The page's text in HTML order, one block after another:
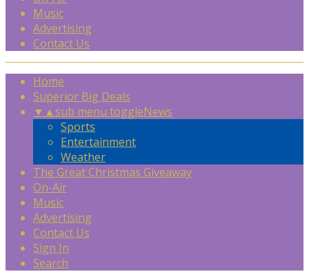
Music
Advertising
Contact Us
Home
Superior Big Deals
▼ ▲sub menu toggleNews
Sports
Entertainment
Weather
The Great Christmas Giveaway
On-Air
Music
Advertising
Contact Us
Sign In
Search